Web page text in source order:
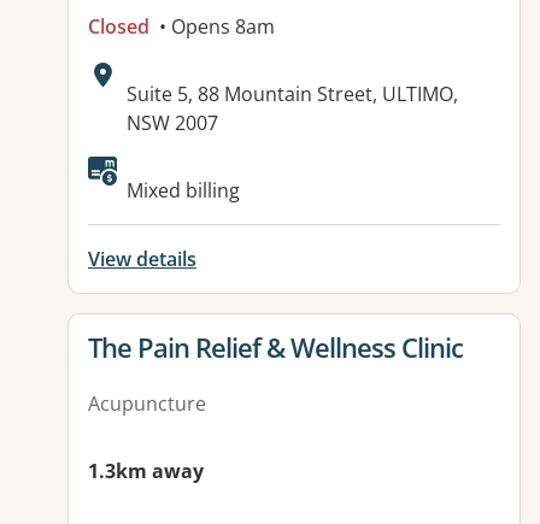
Closed • Opens 8am
Address:
Suite 5, 88 Mountain Street, ULTIMO,
NSW 2007
Available facilities:
Mixed billing
View details
View details for
The Pain Relief & Wellness Clinic
Acupuncture
1.3km away